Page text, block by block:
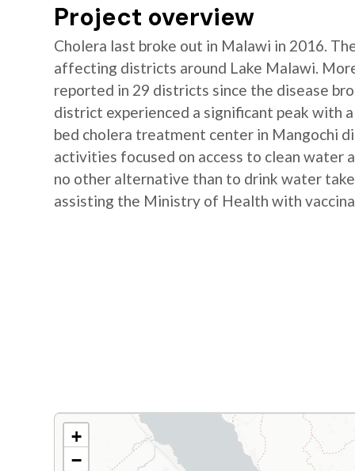
Project overview
Cholera last broke out in Malawi in 2016.
affecting districts around Lake Malawi.
reported in 29 districts since the disease
district experienced a significant peak with
bed cholera treatment center in Mangochi
activities focused on access to clean water
no other alternative than to drink water
assisting the Ministry of Health with
+
−